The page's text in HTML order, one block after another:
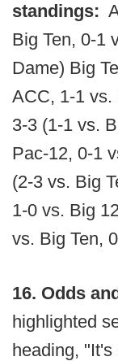
standings:
Big Ten, 0-1
Dame) Big
ACC, 1-1 vs.
3-3 (1-1 vs.
Pac-12, 0-1
(2-3 vs. Big
1-0 vs. Big
vs. Big Ten,
16. Odds
highlighted
heading, "It's